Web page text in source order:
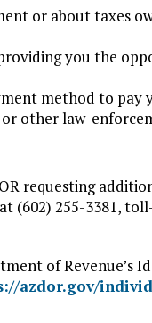
or about taxes
you the
method to pay
other law-
requesting
(602) 255-3381,
of Revenue’s
azdor.gov/